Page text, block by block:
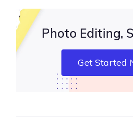
Photo Editing,
Get Started